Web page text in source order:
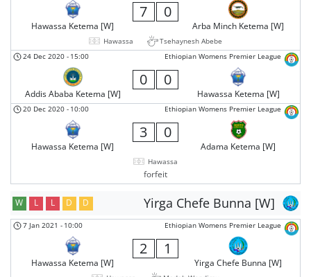
Hawassa Ketema [W]
7 0
Arba Minch Ketema [W]
Hawassa
Tsehaynesh Abebe
Ethiopian Womens Premier League
24 Dec 2020 - 15:00
Addis Ababa Ketema [W]
0 0
Hawassa Ketema [W]
Ethiopian Womens Premier League
20 Dec 2020 - 10:00
Hawassa Ketema [W]
3 0
Adama Ketema [W]
Hawassa
forfeit
Yirga Chefe Bunna [W]
W L L D D
Ethiopian Womens Premier League
7 Jan 2021 - 10:00
Hawassa Ketema [W]
2 1
Yirga Chefe Bunna [W]